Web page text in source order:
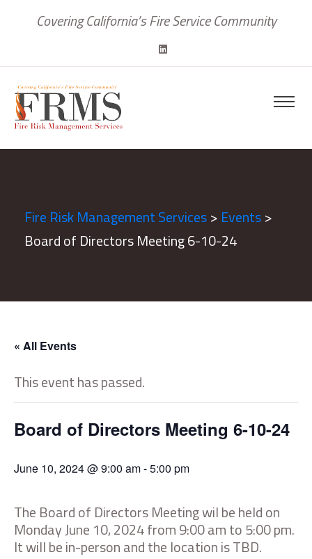
Covering California’s Fire Service Community
Fire Risk Management Services> Events>
Board of Directors Meeting 6-10-24
« All Events
This event has passed.
Board of Directors Meeting 6-10-24
June 10, 2024 @ 9:00 am-5:00 pm
The Board of Directors Meeting wil be held on
Monday June 10, 2024 from 9:00 am to 5:00 pm.
It will be in-person and the location is TBD.